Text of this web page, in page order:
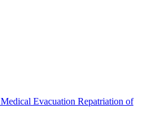
Medical Evacuation Repatriation of